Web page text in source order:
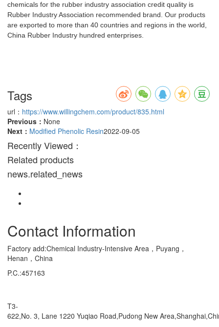
chemicals for the rubber industry association credit quality is
Rubber Industry Association recommended brand. Our products
are exported to more than 40 countries and regions in the world,
China Rubber Industry hundred enterprises.
Tags
url： https://www.willingchem.com/product/835.html
Previous： None
Next： Modified Phenolic Resin2022-09-05
Recently Viewed：
Related products
news.related_news
Contact Information
Factory add:Chemical Industry-Intensive Area，Puyang，
Henan，China
P.C.:457163
T3-
622,No. 3, Lane 1220 Yuqiao Road,Pudong New